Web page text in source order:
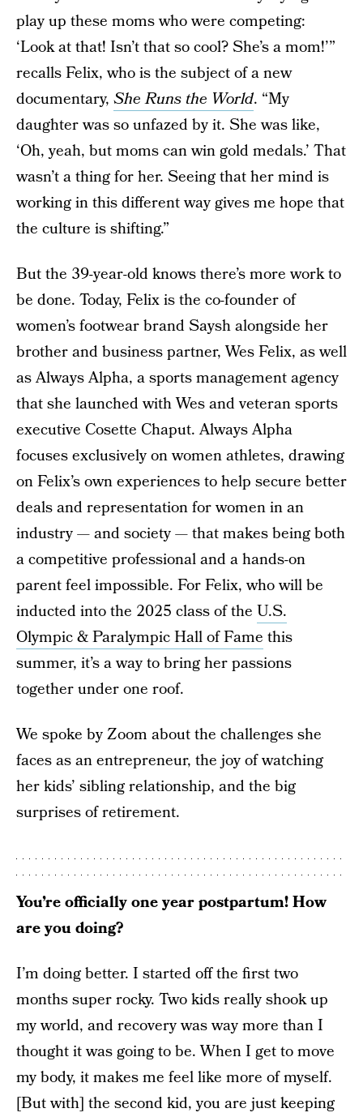
play up these moms who were competing:
‘Look at that! Isn’t that so cool? She’s a mom!’”
recalls Felix, who is the subject of a new
documentary, She Runs the World. “My
daughter was so unfazed by it. She was like,
‘Oh, yeah, but moms can win gold medals.’ That
wasn’t a thing for her. Seeing that her mind is
working in this different way gives me hope that
the culture is shifting.”
But the 39-year-old knows there’s more work to
be done. Today, Felix is the co-founder of
women’s footwear brand Saysh alongside her
brother and business partner, Wes Felix, as well
as Always Alpha, a sports management agency
that she launched with Wes and veteran sports
executive Cosette Chaput. Always Alpha
focuses exclusively on women athletes, drawing
on Felix’s own experiences to help secure better
deals and representation for women in an
industry — and society — that makes being both
a competitive professional and a hands-on
parent feel impossible. For Felix, who will be
inducted into the 2025 class of the U.S.
Olympic & Paralympic Hall of Fame this
summer, it’s a way to bring her passions
together under one roof.
We spoke by Zoom about the challenges she
faces as an entrepreneur, the joy of watching
her kids’ sibling relationship, and the big
surprises of retirement.
You’re officially one year postpartum! How
are you doing?
I’m doing better. I started off the first two
months super rocky. Two kids really shook up
my world, and recovery was way more than I
thought it was going to be. When I get to move
my body, it makes me feel like more of myself.
[But with] the second kid, you are just keeping